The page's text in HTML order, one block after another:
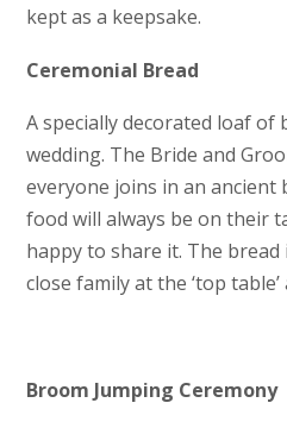
kept as a keepsake.
Ceremonial Bread
A specially decorated loaf of
wedding. The Bride and
everyone joins in an
food will always be on their
happy to share it. The
close family at the ‘top
Broom Jumping Ceremony